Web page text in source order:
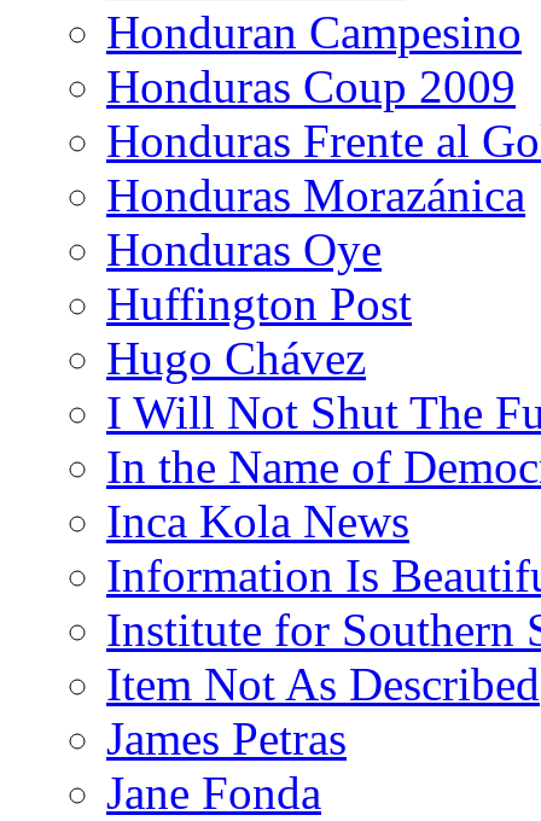
Honduran Campesino
Honduras Coup 2009
Honduras Frente al
Honduras Morazánica
Honduras Oye
Huffington Post
Hugo Chávez
I Will Not Shut The
In the Name of
Inca Kola News
Information Is
Institute for Southern
Item Not As Described
James Petras
Jane Fonda